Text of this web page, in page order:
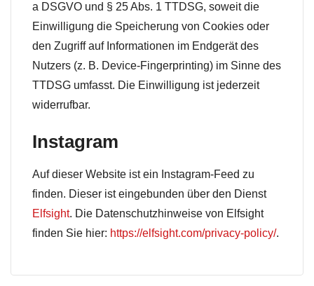
a DSGVO und § 25 Abs. 1 TTDSG, soweit die
Einwilligung die Speicherung von Cookies oder
den Zugriff auf Informationen im Endgerät des
Nutzers (z. B. Device-Fingerprinting) im Sinne des
TTDSG umfasst. Die Einwilligung ist jederzeit
widerrufbar.
Instagram
Auf dieser Website ist ein Instagram-Feed zu
finden. Dieser ist eingebunden über den Dienst
Elfsight. Die Datenschutzhinweise von Elfsight
finden Sie hier: https://elfsight.com/privacy-policy/.